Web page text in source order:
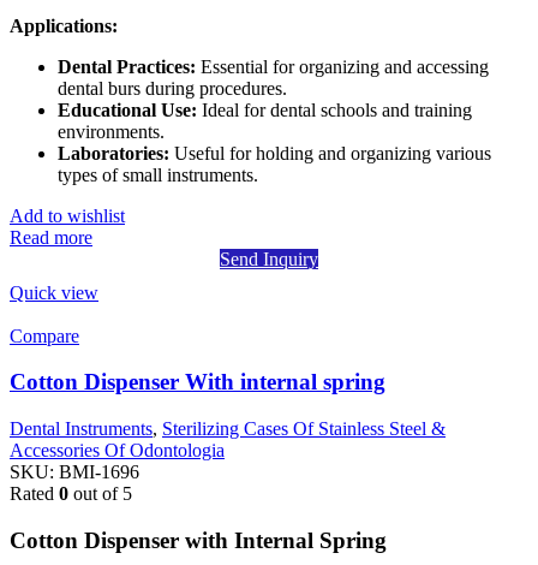
Applications:
Dental Practices: Essential for organizing and accessing
dental burs during procedures.
Educational Use: Ideal for dental schools and training
environments.
Laboratories: Useful for holding and organizing various
types of small instruments.
Add to wishlist
Read more
Send Inquiry
Quick view
Compare
Cotton Dispenser With internal spring
Dental Instruments, Sterilizing Cases Of Stainless Steel &
Accessories Of Odontologia
SKU: BMI-1696
Rated 0 out of 5
Cotton Dispenser with Internal Spring